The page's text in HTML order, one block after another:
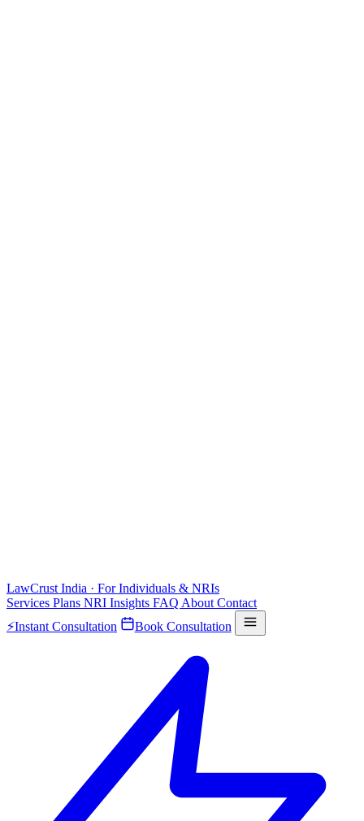
LawCrust India · For Individuals & NRIs
Services Plans NRI Insights FAQ About Contact
⚡Instant Consultation Book Consultation